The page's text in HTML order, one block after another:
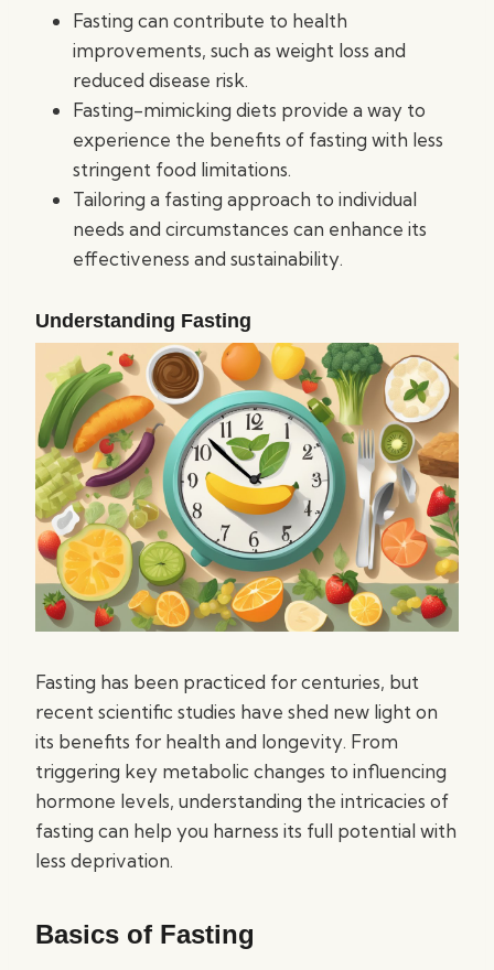
Fasting can contribute to health
improvements, such as weight loss and
reduced disease risk.
Fasting-mimicking diets provide a way to
experience the benefits of fasting with less
stringent food limitations.
Tailoring a fasting approach to individual
needs and circumstances can enhance its
effectiveness and sustainability.
Understanding Fasting
Fasting has been practiced for centuries, but
recent scientific studies have shed new light on
its benefits for health and longevity. From
triggering key metabolic changes to influencing
hormone levels, understanding the intricacies of
fasting can help you harness its full potential with
less deprivation.
Basics of Fasting